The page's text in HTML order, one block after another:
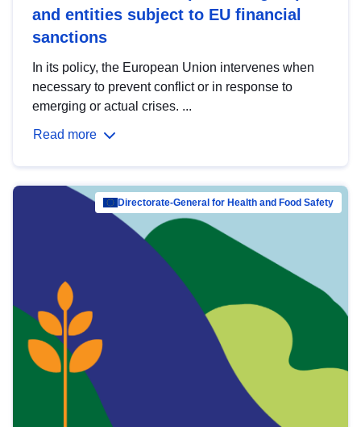
and entities subject to EU financial
sanctions
In its policy, the European Union intervenes when
necessary to prevent conflict or in response to
emerging or actual crises. ...
Read more
Directorate-General for Health and Food Safety